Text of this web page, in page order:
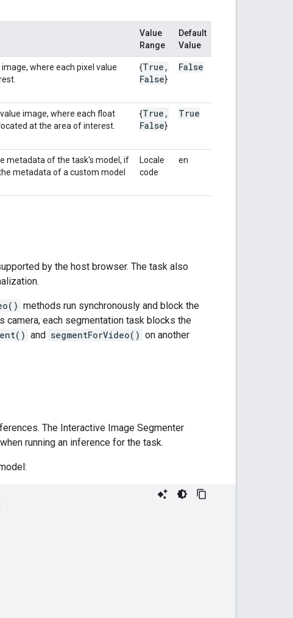
Value
Range
Default
Value
where each pixel value
{True ,
False}
False
image, where each float
at the area of interest.
{True ,
False}
True
metadata of the task's model, if
metadata of a custom model
Locale
code
en
by the host browser. The task also
methods run synchronously and block the
camera, each segmentation task blocks the
and segmentForVideo() on another
The Interactive Image Segmenter
running an inference for the task.